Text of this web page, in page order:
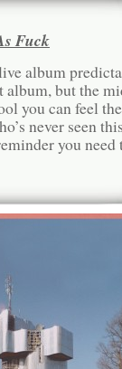
Fuck
album
but the
you can feel
never seen
you